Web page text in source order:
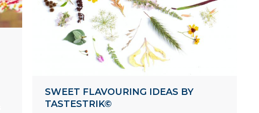
SWEET FLAVOURING IDEAS BY
TASTESTRIK©